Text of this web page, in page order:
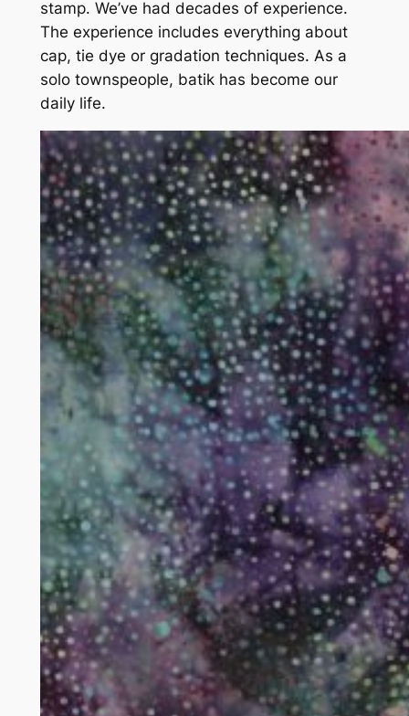
stamp. We’ve had decades of experience.
The experience includes everything about
cap, tie dye or gradation techniques. As a
solo townspeople, batik has become our
daily life.